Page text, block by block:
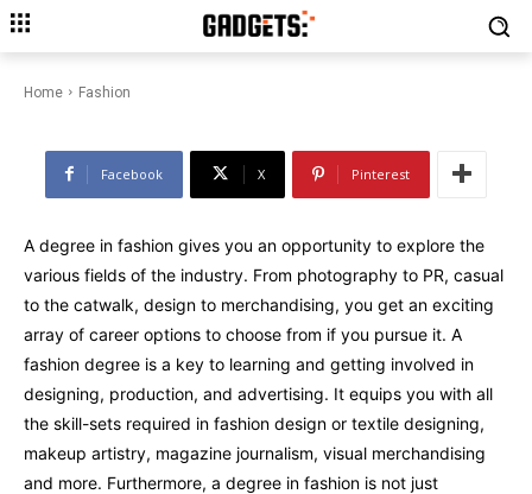
Home Fashion
Different Types of Fashion
Facebook X Pinterest
A degree in fashion gives you an opportunity to explore the
various fields of the industry. From photography to PR, casual
to the catwalk, design to merchandising, you get an exciting
array of career options to choose from if you pursue it. A
fashion degree is a key to learning and getting involved in
designing, production, and advertising. It equips you with all
the skill-sets required in fashion design or textile designing,
makeup artistry, magazine journalism, visual merchandising
and more. Furthermore, a degree in fashion is not just